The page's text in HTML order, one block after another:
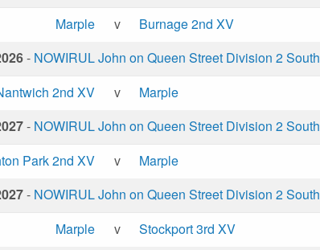
Marple
v
Burnage 2nd XV
- NOWIRUL John on Queen Street Division 2 South
2nd XV
v
Marple
- NOWIRUL John on Queen Street Division 2 South
Park 2nd XV
v
Marple
- NOWIRUL John on Queen Street Division 2 South
Marple
v
Stockport 3rd XV